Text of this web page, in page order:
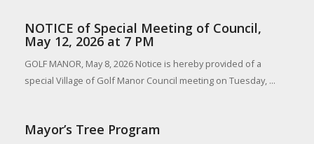
NOTICE of Special Meeting of Council,
May 12, 2026 at 7 PM
GOLF MANOR, May 8, 2026 Notice is hereby provided of a
special Village of Golf Manor Council meeting on Tuesday, ...
Mayor’s Tree Program